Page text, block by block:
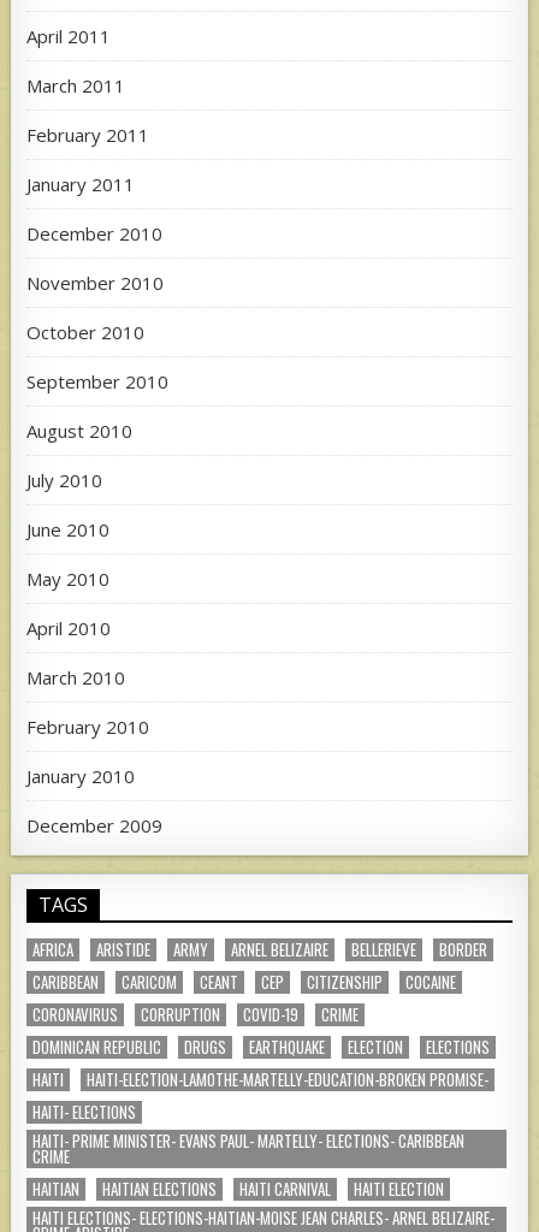
April 2011
March 2011
February 2011
January 2011
December 2010
November 2010
October 2010
September 2010
August 2010
July 2010
June 2010
May 2010
April 2010
March 2010
February 2010
January 2010
December 2009
TAGS
AFRICA ARISTIDE ARMY ARNEL BELIZAIRE BELLERIEVE
BORDER
CARIBBEAN
CARICOM CEANT CEP CITIZENSHIP
COCAINE
CORONAVIRUS
CORRUPTION COVID-19
CRIME
DOMINICAN REPUBLIC
DRUGS EARTHQUAKE ELECTION
ELECTIONS
HAITI
HAITI-ELECTION-LAMOTHE-MARTELLY-EDUCATION-BROKEN PROMISE-
HAITI- ELECTIONS
HAITI- PRIME MINISTER- EVANS PAUL- MARTELLY- ELECTIONS- CARIBBEAN
CRIME
HAITIAN
HAITIAN ELECTIONS HAITI CARNIVAL
HAITI ELECTION
HAITI ELECTIONS- ELECTIONS-HAITIAN-MOISE JEAN CHARLES- ARNEL BELIZAIRE-